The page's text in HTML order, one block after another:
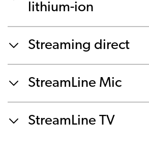
lithium-ion
Streaming direct
StreamLine Mic
StreamLine TV